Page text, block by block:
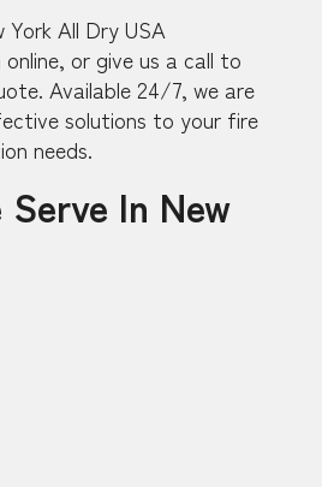
All Dry USA
or give us a call to
Available 24/7, we are
solutions to your fire
needs.
In New